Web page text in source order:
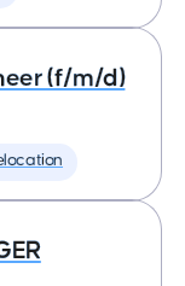
(f/m/d)